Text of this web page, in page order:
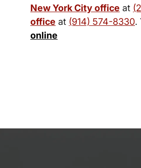
New York City office at
office at (914) 574-8330.
online